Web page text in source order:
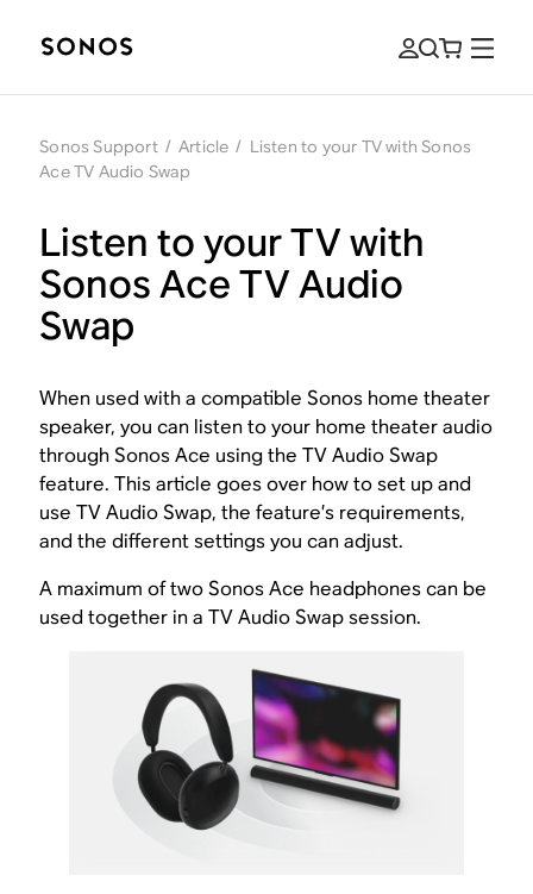
Sonos Support / Article / Listen to your TV with Sonos
Ace TV Audio Swap
Listen to your TV with
Sonos Ace TV Audio
Swap
When used with a compatible Sonos home theater
speaker, you can listen to your home theater audio
through Sonos Ace using the TV Audio Swap
feature. This article goes over how to set up and
use TV Audio Swap, the feature’s requirements,
and the different settings you can adjust.
A maximum of two Sonos Ace headphones can be
used together in a TV Audio Swap session.